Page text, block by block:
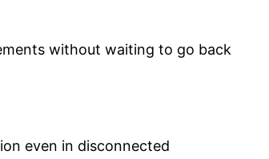
without waiting to go back
even in disconnected